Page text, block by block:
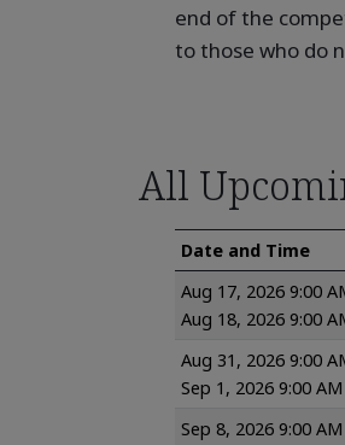
end of the
to those who do
All
Date and Time
Aug 17, 2026 9:00
Aug 18, 2026 9:00
Aug 31, 2026 9:00
Sep 1, 2026 9:00
Sep 8, 2026 9:00